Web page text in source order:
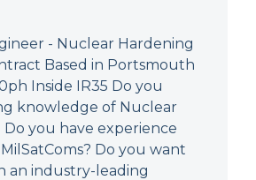
- Nuclear Hardening
Based in Portsmouth
Inside IR35 Do you
knowledge of Nuclear
you have experience
Do you want
an industry-leading